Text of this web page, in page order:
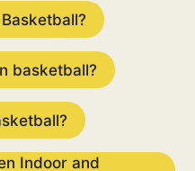
basketball?
Indoor and